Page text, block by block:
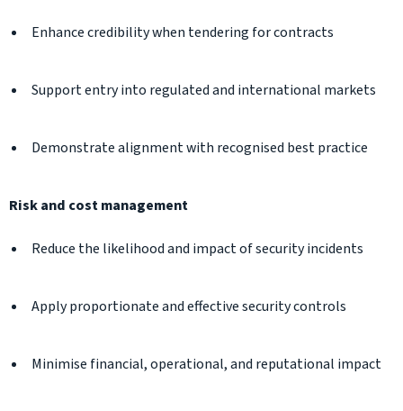
Enhance credibility when tendering for contracts
Support entry into regulated and international markets
Demonstrate alignment with recognised best practice
Risk and cost management
Reduce the likelihood and impact of security incidents
Apply proportionate and effective security controls
Minimise financial, operational, and reputational impact